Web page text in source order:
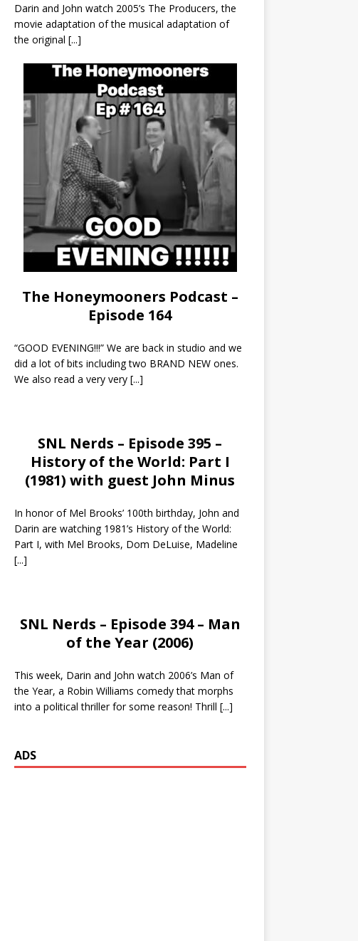
Darin and John watch 2005’s The Producers, the
movie adaptation of the musical adaptation of
the original [...]
The Honeymooners Podcast –
Episode 164
“GOOD EVENING!!!” We are back in studio and we
did a lot of bits including two BRAND NEW ones.
We also read a very very [...]
SNL Nerds – Episode 395 –
History of the World: Part I
(1981) with guest John Minus
In honor of Mel Brooks’ 100th birthday, John and
Darin are watching 1981’s History of the World:
Part I, with Mel Brooks, Dom DeLuise, Madeline
[...]
SNL Nerds – Episode 394 – Man
of the Year (2006)
This week, Darin and John watch 2006’s Man of
the Year, a Robin Williams comedy that morphs
into a political thriller for some reason! Thrill [...]
ADS